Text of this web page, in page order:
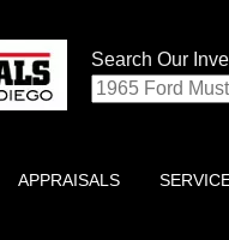
Search Our
APPRAISALS